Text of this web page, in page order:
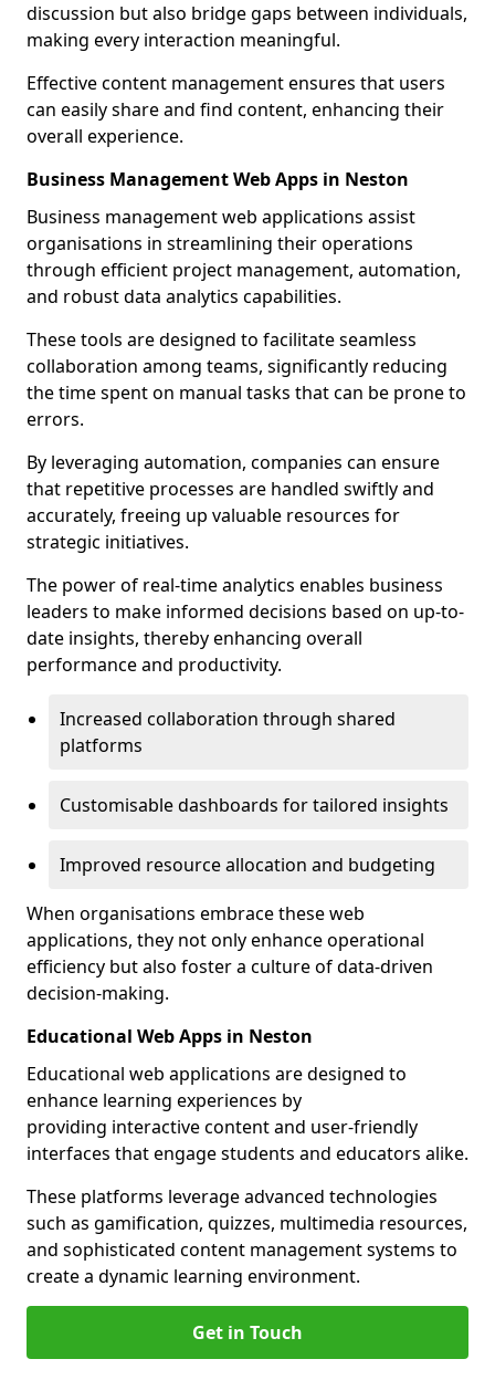
discussion but also bridge gaps between individuals,
making every interaction meaningful.
Effective content management ensures that users
can easily share and find content, enhancing their
overall experience.
Business Management Web Apps in Neston
Business management web applications assist
organisations in streamlining their operations
through efficient project management, automation,
and robust data analytics capabilities.
These tools are designed to facilitate seamless
collaboration among teams, significantly reducing
the time spent on manual tasks that can be prone to
errors.
By leveraging automation, companies can ensure
that repetitive processes are handled swiftly and
accurately, freeing up valuable resources for
strategic initiatives.
The power of real-time analytics enables business
leaders to make informed decisions based on up-to-
date insights, thereby enhancing overall
performance and productivity.
Increased collaboration through shared
platforms
Customisable dashboards for tailored insights
Improved resource allocation and budgeting
When organisations embrace these web
applications, they not only enhance operational
efficiency but also foster a culture of data-driven
decision-making.
Educational Web Apps in Neston
Educational web applications are designed to
enhance learning experiences by
providing interactive content and user-friendly
interfaces that engage students and educators alike.
These platforms leverage advanced technologies
such as gamification, quizzes, multimedia resources,
and sophisticated content management systems to
create a dynamic learning environment.
Get in Touch